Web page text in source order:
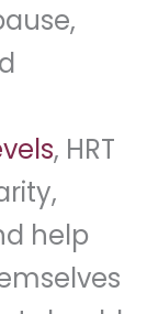
, HRT
help